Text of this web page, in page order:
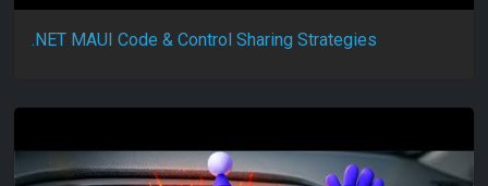
.NET MAUI Code & Control Sharing Strategies